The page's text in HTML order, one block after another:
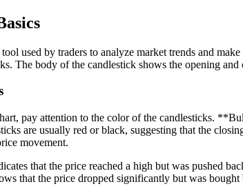
used by traders to analyze market trends and
The body of the candlestick shows the opening
pay attention to the color of the candlesticks.
are usually red or black, suggesting that the
movement.
that the price reached a high but was pushed
that the price dropped significantly but was